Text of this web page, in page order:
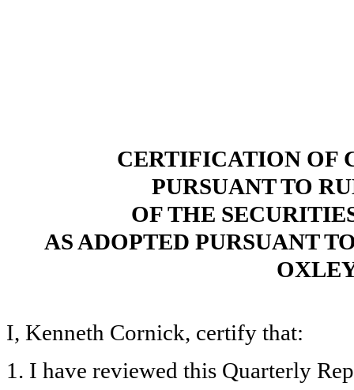
CERTIFICATION OF
PURSUANT TO
OF THE
AS ADOPTED PURSUANT
I, Kenneth Cornick, certify that:
1. I have reviewed this Quarterly